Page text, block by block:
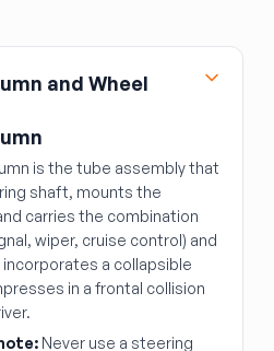
and Wheel
is the tube assembly that
shaft, mounts the
carries the combination
wiper, cruise control) and
a collapsible
in a frontal collision
Never use a steering